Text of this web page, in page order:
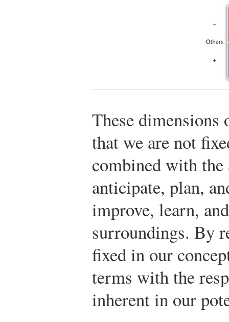
These
that we are not
combined with
anticipate, plan,
improve, learn,
surroundings. By
fixed in our
terms with the
inherent in our